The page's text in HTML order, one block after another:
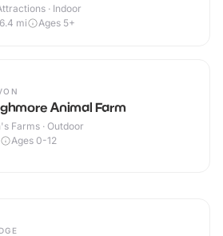
· Indoor
6.4 mi Ages 5+
Animal Farm
Farms · Outdoor
Ages 0-12